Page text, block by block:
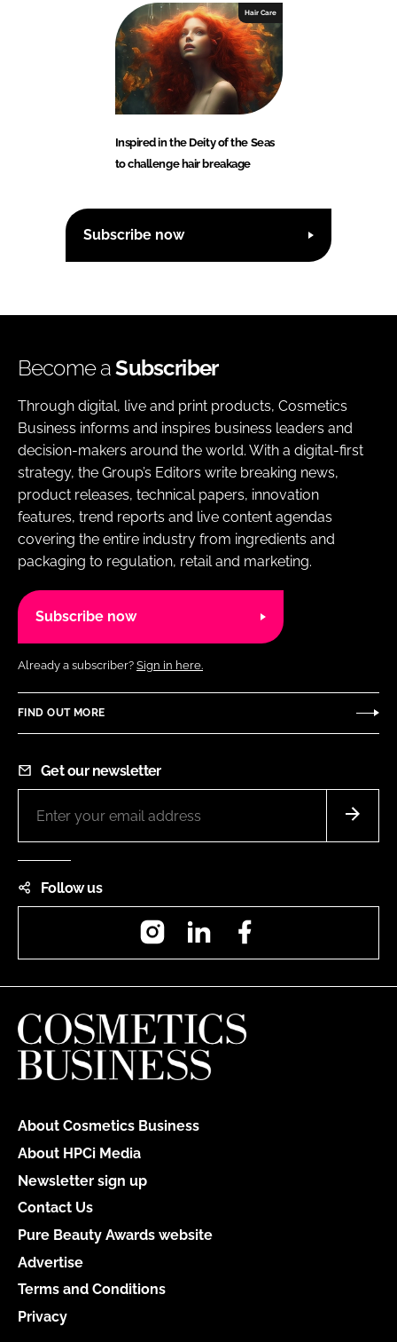
Hair Care
Inspired in the Deity of the Seas
to challenge hair breakage
Subscribe now
Become aSubscriber
Through digital, live and print products, Cosmetics
Business informs and inspires business leaders and
decision-makers around the world. With a digital-first
strategy, the Group’s Editors write breaking news,
product releases, technical papers, innovation
features, trend reports and live content agendas
covering the entire industry from ingredients and
packaging to regulation, retail and marketing.
Subscribe now
Already a subscriber? Sign in here.
FIND OUT MORE
Get our newsletter
Follow us
InstagramLinkedIn
About Cosmetics Business
About HPCi Media
Newsletter sign up
Contact Us
Pure Beauty Awards website
Advertise
Terms and Conditions
Privacy